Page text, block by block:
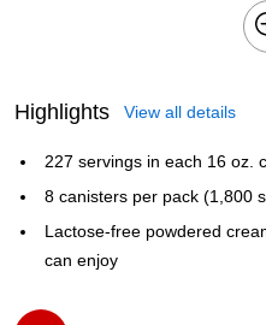
Highlights View all details
227 servings in each 16 oz.
8 canisters per pack (1,800
Lactose-free powdered
can enjoy